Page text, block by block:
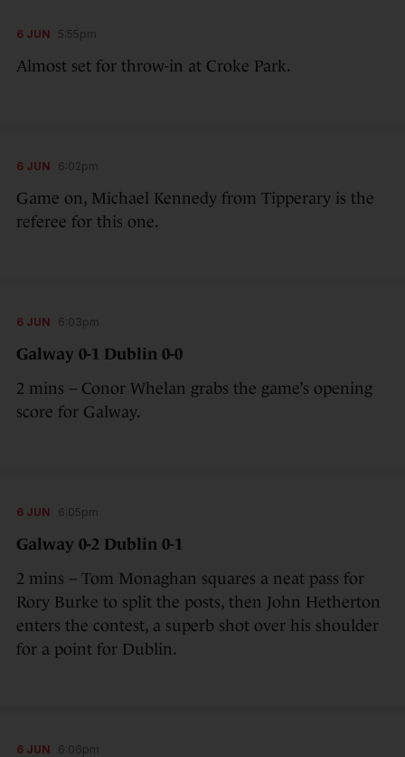
6 JUN 5:55pm
Almost set for throw-in at Croke Park.
6 JUN 6:02pm
Game on, Michael Kennedy from Tipperary is the
referee for this one.
6 JUN 6:03pm
Galway 0-1 Dublin 0-0
2 mins – Conor Whelan grabs the game’s opening
score for Galway.
6 JUN 6:05pm
Galway 0-2 Dublin 0-1
2 mins – Tom Monaghan squares a neat pass for
Rory Burke to split the posts, then John Hetherton
enters the contest, a superb shot over his shoulder
for a point for Dublin.
6 JUN 6:06pm